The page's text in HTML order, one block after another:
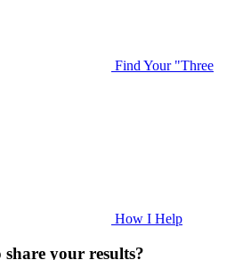
Find Your "Three
How I Help
your results?